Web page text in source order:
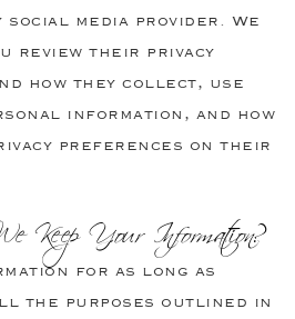
media provider. We
review their privacy
how they collect, use
information, and how
preferences on their
Your Information?
for as long as
the purposes outlined in